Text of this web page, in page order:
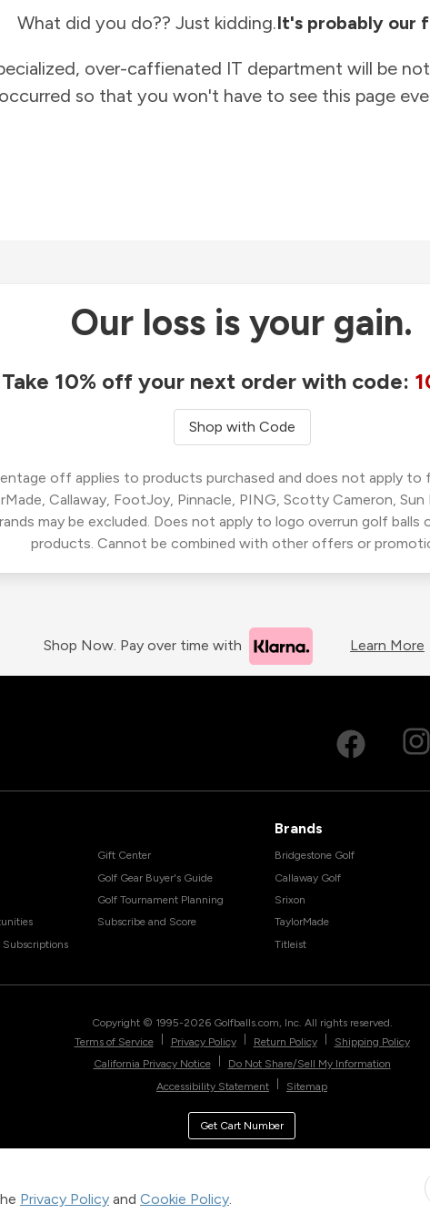
Privacy Policy and Cookie Policy.
What did you do?? Just kidding.It's probably our
over-caffienated IT department will be
occurred so that you won't have to see this page
Our loss is your gain.
Take 10% off your next order with code:
Shop with Code
off applies to products purchased and does not apply to
Callaway, FootJoy, Pinnacle, PING, Scotty Cameron, Sun
may be excluded. Does not apply to logo overrun golf balls
products. Cannot be combined with other offers or
Shop Now. Pay over time with Learn More
Subscriptions
Gift Center
Golf Gear Buyer's Guide
Golf Tournament Planning
Subscribe and Score
Brands
Bridgestone Golf
Callaway Golf
Srixon
TaylorMade
Titleist
Copyright © 1995-2026 Golfballs.com, Inc. All rights reserved.
Terms of Service
Privacy Policy Return Policy
Shipping Policy
California Privacy Notice
Do Not Share/Sell My Information
Accessibility Statement
Sitemap
Get Cart Number